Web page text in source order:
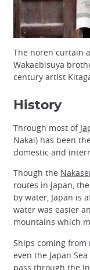
The noren curtain
Wakaebisuya
century artist
History
Through most of
Nakai) has been
domestic and
Though the
routes in Japan,
by water, Japan is
water was easier
mountains which
Ships coming from
even the Japan Sea
pass through the